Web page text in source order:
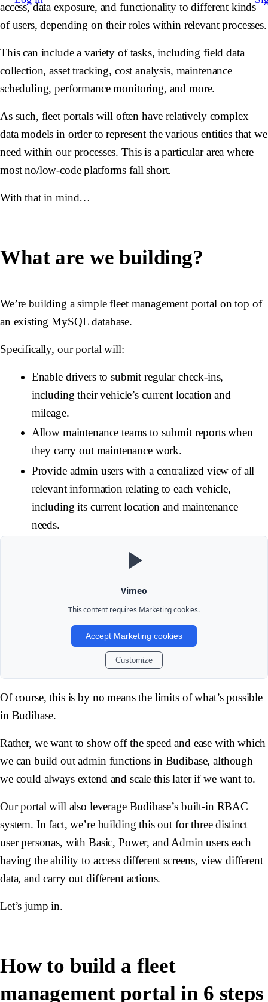
access, data exposure, and functionality to different kinds
of users, depending on their roles within relevant processes.
This can include a variety of tasks, including field data
collection, asset tracking, cost analysis, maintenance
scheduling, performance monitoring, and more.
As such, fleet portals will often have relatively complex
data models in order to represent the various entities that we
need within our processes. This is a particular area where
most no/low-code platforms fall short.
With that in mind…
What are we building?
We’re building a simple fleet management portal on top of
an existing MySQL database.
Specifically, our portal will:
Enable drivers to submit regular check-ins,
including their vehicle’s current location and
mileage.
Allow maintenance teams to submit reports when
they carry out maintenance work.
Provide admin users with a centralized view of all
relevant information relating to each vehicle,
including its current location and maintenance
needs.
Vimeo
This content requires Marketingcookies.
Accept Marketing cookies
Customize
Of course, this is by no means the limits of what’s possible
in Budibase.
Rather, we want to show off the speed and ease with which
we can build out admin functions in Budibase, although
we could always extend and scale this later if we want to.
Our portal will also leverage Budibase’s built-in RBAC
system. In fact, we’re building this out for three distinct
user personas, with Basic, Power, and Admin users each
having the ability to access different screens, view different
data, and carry out different actions.
Let’s jump in.
How to build a fleet
management portal in 6 steps